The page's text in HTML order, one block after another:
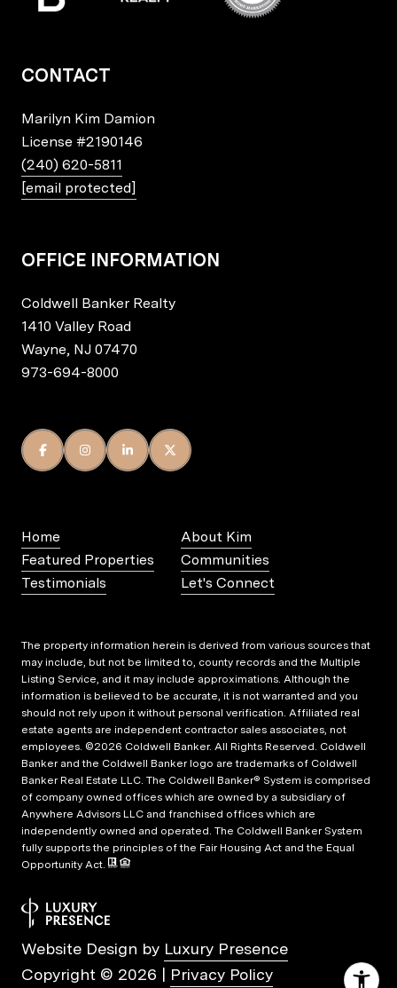
CONTACT
Marilyn Kim Damion
License #2190146
(240) 620-5811
[email protected]
OFFICE INFORMATION
Coldwell Banker Realty
1410 Valley Road
Wayne, NJ 07470
973-694-8000
Home
About Kim
Featured Properties
Communities
Testimonials
Let's Connect
The property information herein is derived from various sources that
may include, but not be limited to, county records and the Multiple
Listing Service, and it may include approximations. Although the
information is believed to be accurate, it is not warranted and you
should not rely upon it without personal verification. Affiliated real
estate agents are independent contractor sales associates, not
employees. ©2026 Coldwell Banker. All Rights Reserved. Coldwell
Banker and the Coldwell Banker logo are trademarks of Coldwell
Banker Real Estate LLC. The Coldwell Banker® System is comprised
of company owned offices which are owned by a subsidiary of
Anywhere Advisors LLC and franchised offices which are
independently owned and operated. The Coldwell Banker System
fully supports the principles of the Fair Housing Act and the Equal
Opportunity Act.
Website Design by Luxury Presence
Copyright © 2026 Privacy Policy